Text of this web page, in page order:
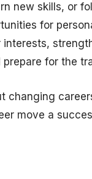
new skills, or
for
for the
changing
move a